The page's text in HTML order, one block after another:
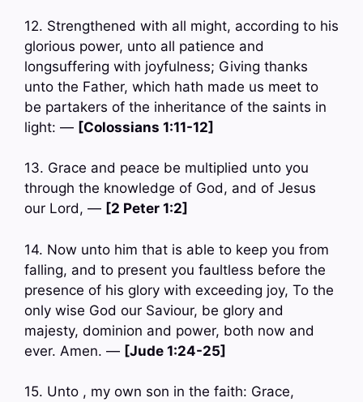
12. Strengthened with all might, according to his
glorious power, unto all patience and
longsuffering with joyfulness; Giving thanks
unto the Father, which hath made us meet to
be partakers of the inheritance of the saints in
light: — [Colossians 1:11-12]
13. Grace and peace be multiplied unto you
through the knowledge of God, and of Jesus
our Lord, — [2 Peter 1:2]
14. Now unto him that is able to keep you from
falling, and to present you faultless before the
presence of his glory with exceeding joy, To the
only wise God our Saviour, be glory and
majesty, dominion and power, both now and
ever. Amen. — [Jude 1:24-25]
15. Unto , my own son in the faith: Grace,